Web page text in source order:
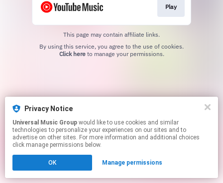
Play
This page may contain affiliate links.
Click hereto manage your permissions.
Privacy Notice
Universal Music Group
technologies to personalize your experiences on our sites and to
advertise on other sites. For more information and additional choices
click manage permissions below.
OK Manage permissions